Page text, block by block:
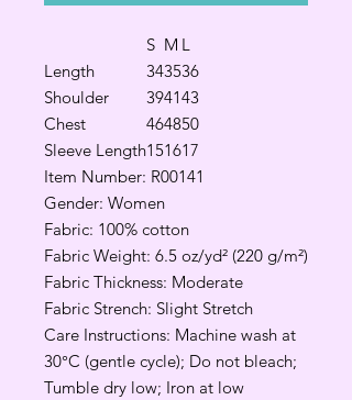
S M L
Length
343536
Shoulder
394143
Chest
464850
Sleeve Length151617
Item Number: R00141
Gender: Women
Fabric: 100% cotton
Fabric Weight: 6.5 oz/yd² (220 g/m²)
Fabric Thickness: Moderate
Fabric Strench: Slight Stretch
Care Instructions: Machine wash at
30°C (gentle cycle); Do not bleach;
Tumble dry low; Iron at low